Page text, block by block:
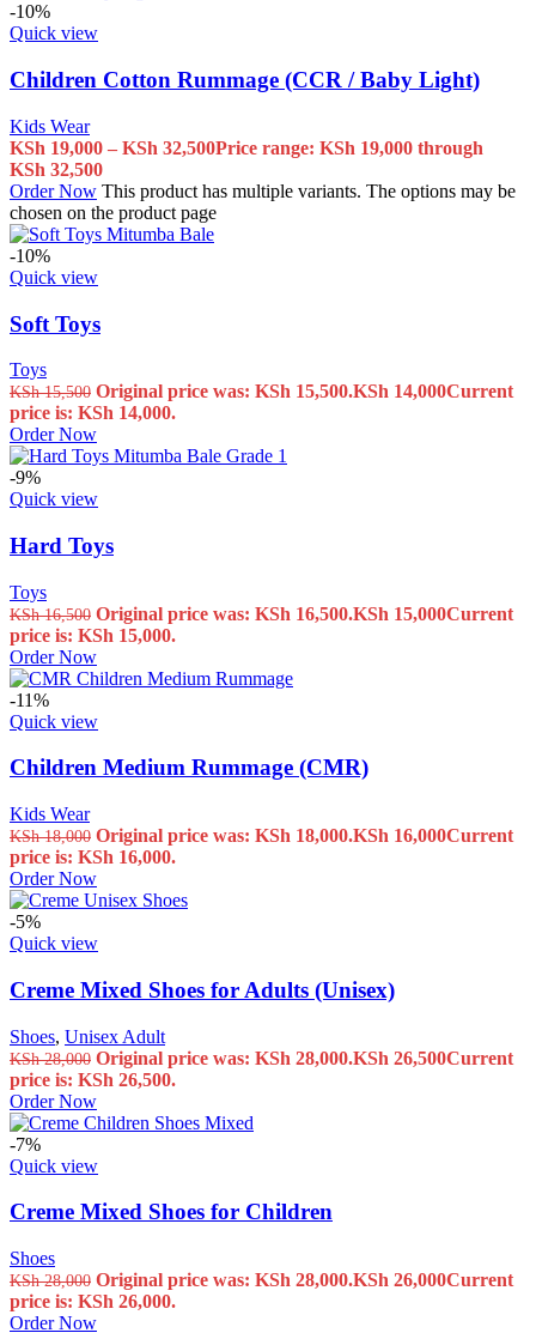
-10%
Quick view
Children Cotton Rummage (CCR / Baby Light)
Kids Wear
KSh 19,000 – KSh 32,500Price range: KSh 19,000 through
KSh 32,500
Order Now This product has multiple variants. The options may be
chosen on the product page
-10%
Quick view
Soft Toys
Toys
KSh15,500 Original price was: KSh 15,500.KSh 14,000Current
price is: KSh 14,000.
Order Now
-9%
Quick view
Hard Toys
Toys
KSh16,500 Original price was: KSh 16,500.KSh 15,000Current
price is: KSh 15,000.
Order Now
-11%
Quick view
Children Medium Rummage (CMR)
Kids Wear
KSh18,000 Original price was: KSh 18,000.KSh 16,000Current
price is: KSh 16,000.
Order Now
-5%
Quick view
Creme Mixed Shoes for Adults (Unisex)
Shoes, Unisex Adult
KSh28,000 Original price was: KSh 28,000.KSh 26,500Current
price is: KSh 26,500.
Order Now
-7%
Quick view
Creme Mixed Shoes for Children
Shoes
KSh28,000 Original price was: KSh 28,000.KSh 26,000Current
price is: KSh 26,000.
Order Now